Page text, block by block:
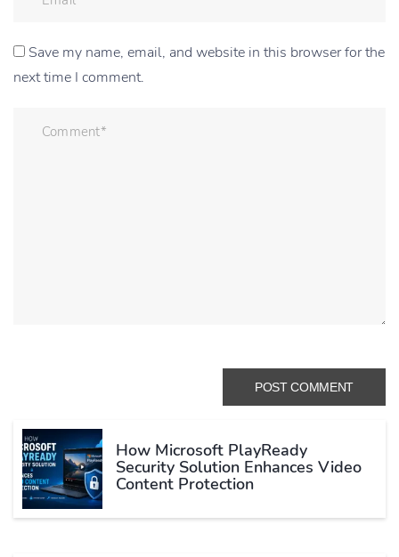
Save my name, email, and website in this browser for the
next time I comment.
How Microsoft PlayReady
Security Solution Enhances Video
Content Protection